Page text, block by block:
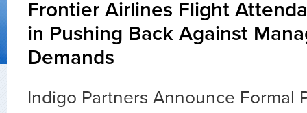
Frontier Airlines Flight
in Pushing Back Against
Demands
Indigo Partners Announce Formal